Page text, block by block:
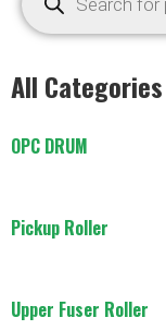
All Categories
OPC DRUM
Pickup Roller
Upper Fuser Roller